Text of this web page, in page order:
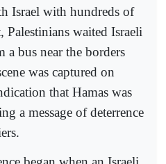
Israel with hundreds of
waited Israeli
a bus near the borders
was captured on
that Hamas was
a message of deterrence